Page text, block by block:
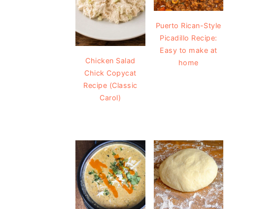
Chicken Salad
Chick Copycat
Recipe (Classic
Carol)
Puerto Rican-Style
Picadillo Recipe:
Easy to make at
home